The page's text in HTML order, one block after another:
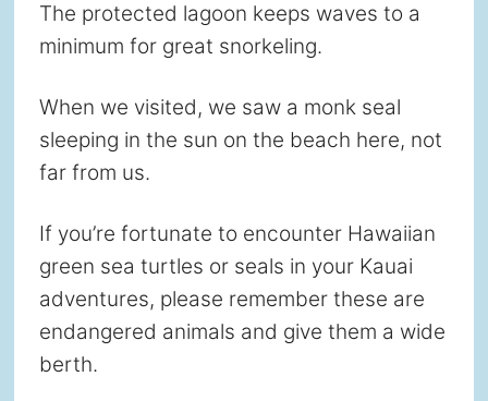
The protected lagoon keeps waves to a
minimum for great snorkeling.
When we visited, we saw a monk seal
sleeping in the sun on the beach here, not
far from us.
If you’re fortunate to encounter Hawaiian
green sea turtles or seals in your Kauai
adventures, please remember these are
endangered animals and give them a wide
berth.